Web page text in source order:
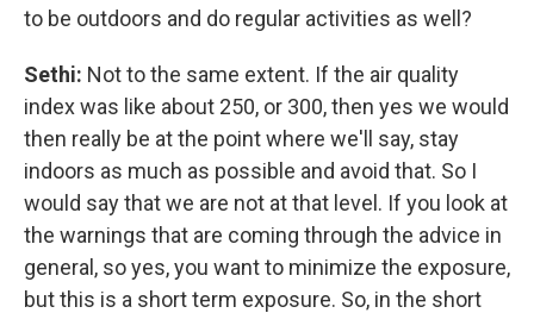
to be outdoors and do regular activities as well?
Sethi: Not to the same extent. If the air quality
index was like about 250, or 300, then yes we would
then really be at the point where we'll say, stay
indoors as much as possible and avoid that. So I
would say that we are not at that level. If you look at
the warnings that are coming through the advice in
general, so yes, you want to minimize the exposure,
but this is a short term exposure. So, in the short